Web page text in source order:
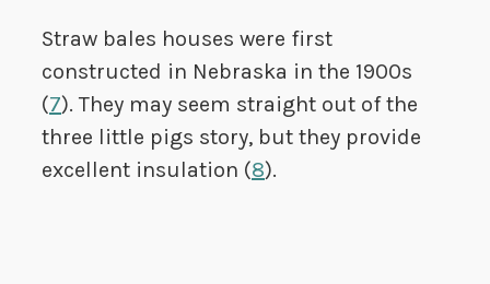
Straw bales houses were first
constructed in Nebraska in the 1900s
(7). They may seem straight out of the
three little pigs story, but they provide
excellent insulation (8).